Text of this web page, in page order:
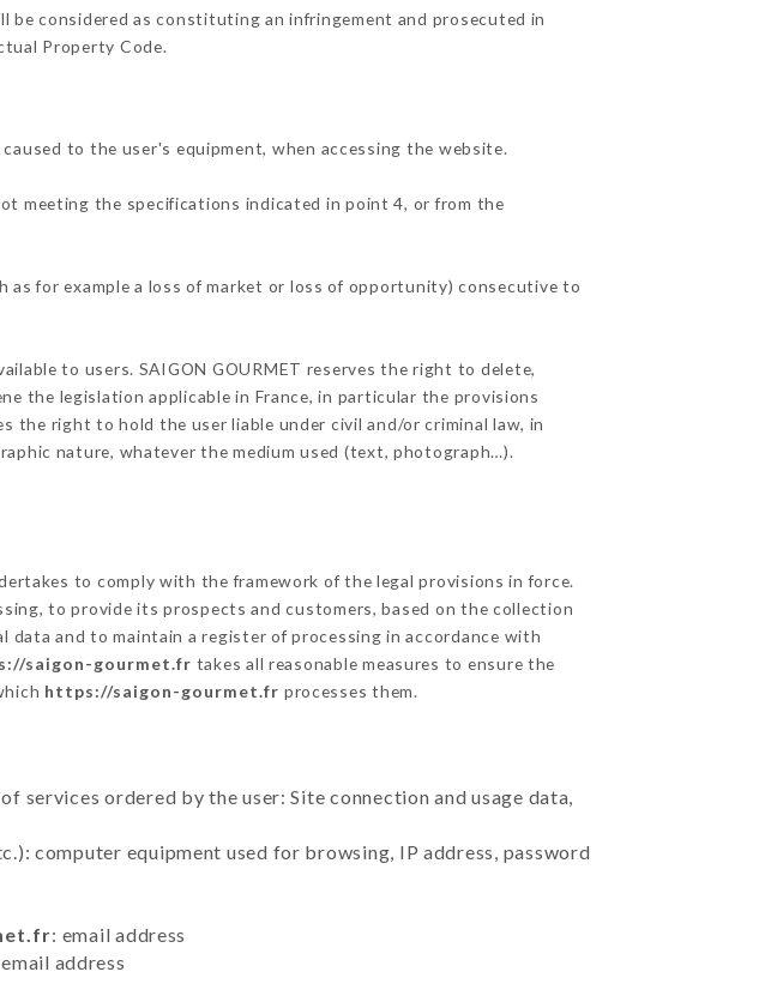
considered as constituting an infringement and prosecuted in
Property Code.
to the user's equipment, when accessing the website.
meeting the specifications indicated in point 4, or from the
as for example a loss of market or loss of opportunity) consecutive to
to users. SAIGON GOURMET reserves the right to delete,
the legislation applicable in France, in particular the provisions
the right to hold the user liable under civil and/or criminal law, in
nature, whatever the medium used (text, photograph…).
to comply with the framework of the legal provisions in force.
to provide its prospects and customers, based on the collection
and to maintain a register of processing in accordance with
saigon-gourmet.fr takes all reasonable measures to ensure the
https://saigon-gourmet.fr processes them.
ordered by the user: Site connection and usage data,
computer equipment used for browsing, IP address, password
: email address
address